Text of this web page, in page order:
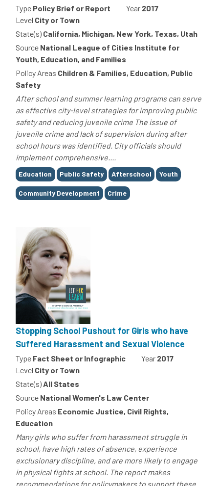
Type Policy Brief or Report Year 2017
Level City or Town
State(s) California, Michigan, New York, Texas, Utah
Source National League of Cities Institute for
Youth, Education, and Families
Policy Areas Children & Families, Education, Public
Safety
After school and summer learning programs can serve
as effective city-level strategies for improving public
safety and reducing juvenile crime The issue of
juvenile crime and lack of supervision during after
school hours was identified. City officials should
implement comprehensive....
Tags
Education Public Safety Afterschool Youth
Community Development Crime
Stopping School Pushout for Girls who have
Suffered Harassment and Sexual Violence
Type Fact Sheet or Infographic Year 2017
Level City or Town
State(s)All States
Source National Women's Law Center
Policy Areas Economic Justice, Civil Rights,
Education
Many girls who suffer from harassment struggle in
school, have high rates of absence, experience
exclusionary discipline, and are more likely to engage
in physical fights at school. The report makes
recommendations for policymakers to support these